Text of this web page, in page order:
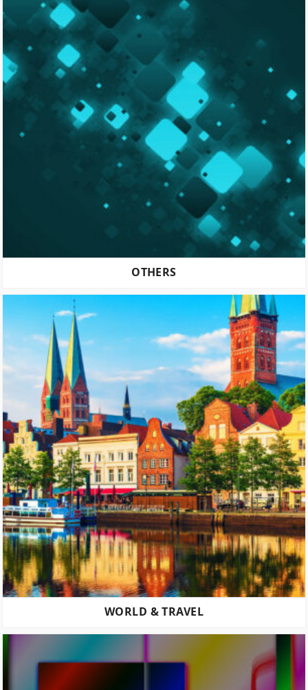
OTHERS
WORLD & TRAVEL